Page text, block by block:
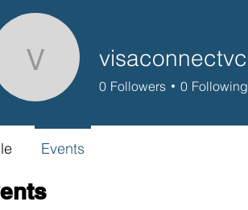
visaconnectvc
visaconnectvc
0 Followers 0 Following
Events